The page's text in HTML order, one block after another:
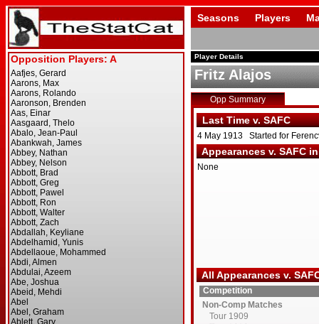
Seasons Players
Player Details
Fritz Alajos
Opp Summary